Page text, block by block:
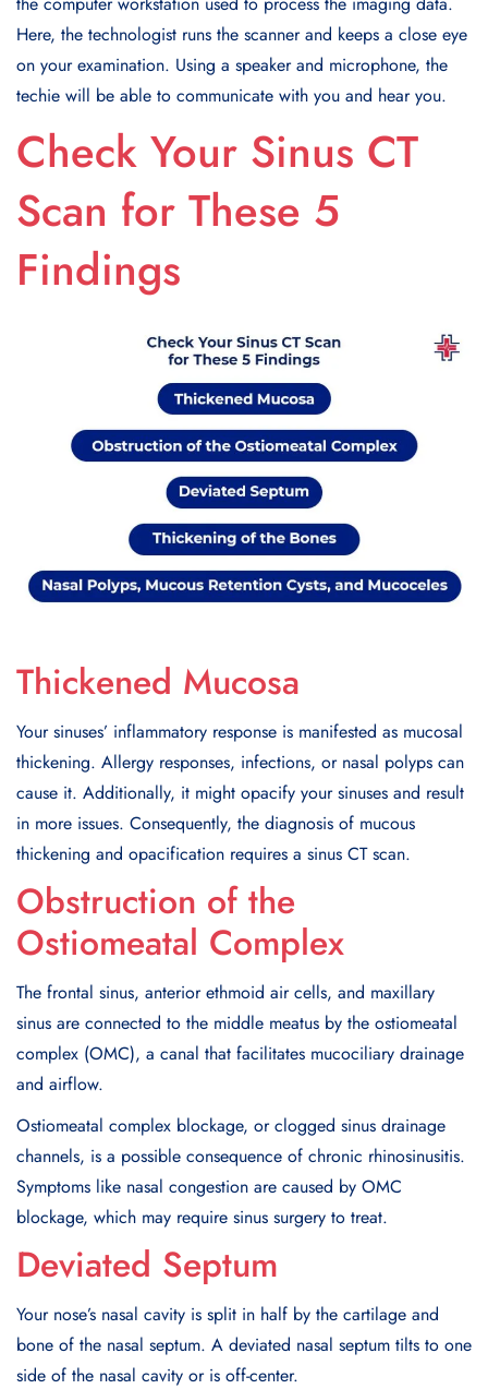
Here, the technologist runs the scanner and keeps a close eye
on your examination. Using a speaker and microphone, the
techie will be able to communicate with you and hear you.
Check Your Sinus CT
Scan for These 5
Findings
Thickened Mucosa
Your sinuses’ inflammatory response is manifested as mucosal
thickening. Allergy responses, infections, or nasal polyps can
cause it. Additionally, it might opacify your sinuses and result
in more issues. Consequently, the diagnosis of mucous
thickening and opacification requires a sinus CT scan.
Obstruction of the
Ostiomeatal Complex
The frontal sinus, anterior ethmoid air cells, and maxillary
sinus are connected to the middle meatus by the ostiomeatal
complex (OMC), a canal that facilitates mucociliary drainage
and airflow.
Ostiomeatal complex blockage, or clogged sinus drainage
channels, is a possible consequence of chronic rhinosinusitis.
Symptoms like nasal congestion are caused by OMC
blockage, which may require sinus surgery to treat.
Deviated Septum
Your nose’s nasal cavity is split in half by the cartilage and
bone of the nasal septum. A deviated nasal septum tilts to one
side of the nasal cavity or is off-center.